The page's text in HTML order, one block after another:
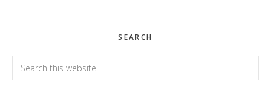
SEARCH
Search
this